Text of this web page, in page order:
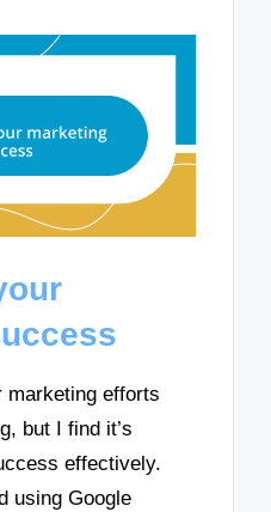
marketing efforts
but I find it’s
effectively.
using Google